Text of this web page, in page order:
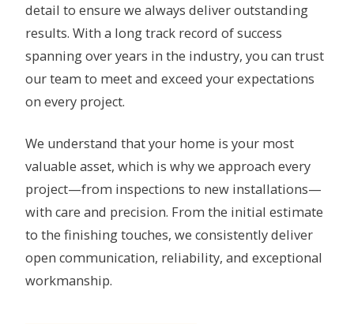
detail to ensure we always deliver outstanding
results. With a long track record of success
spanning over years in the industry, you can trust
our team to meet and exceed your expectations
on every project.
We understand that your home is your most
valuable asset, which is why we approach every
project—from inspections to new installations—
with care and precision. From the initial estimate
to the finishing touches, we consistently deliver
open communication, reliability, and exceptional
workmanship.